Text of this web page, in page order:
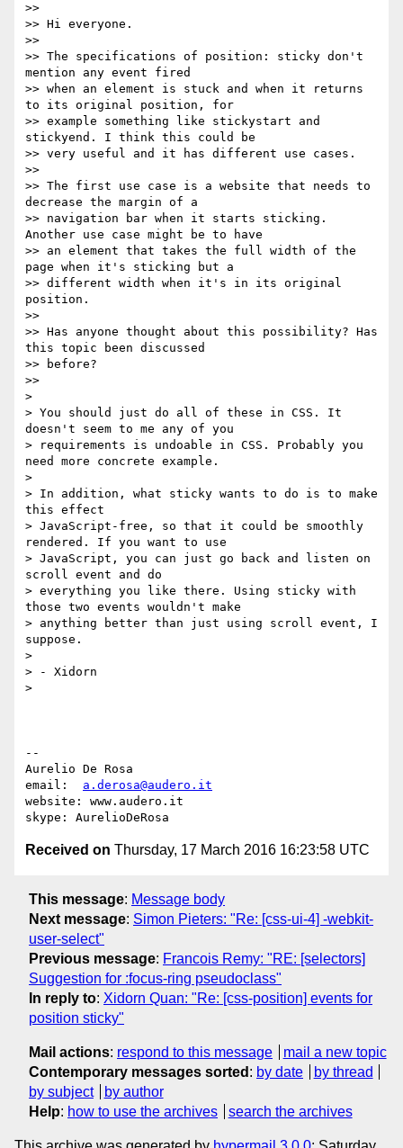
>>
>> Hi everyone.
>>
>> The specifications of position: sticky don't
mention any event fired
>> when an element is stuck and when it returns
to its original position, for
>> example something like stickystart and
stickyend. I think this could be
>> very useful and it has different use cases.
>>
>> The first use case is a website that needs to
decrease the margin of a
>> navigation bar when it starts sticking.
Another use case might be to have
>> an element that takes the full width of the
page when it's sticking but a
>> different width when it's in its original
position.
>>
>> Has anyone thought about this possibility? Has
this topic been discussed
>> before?
>>
>
> You should just do all of these in CSS. It
doesn't seem to me any of you
> requirements is undoable in CSS. Probably you
need more concrete example.
>
> In addition, what sticky wants to do is to make
this effect
> JavaScript-free, so that it could be smoothly
rendered. If you want to use
> JavaScript, you can just go back and listen on
scroll event and do
> everything you like there. Using sticky with
those two events wouldn't make
> anything better than just using scroll event, I
suppose.
>
> - Xidorn
>
--
Aurelio De Rosa
email: a.derosa@audero.it
website: www.audero.it
Received on Thursday, 17 March 2016 16:23:58 UTC
This message: Message body
Next message: Simon Pieters: "Re: [css-ui-4] -webkit-
user-select"
Previous message: Francois Remy: "RE: [selectors]
Suggestion for :focus-ring pseudoclass"
In reply to: Xidorn Quan: "Re: [css-position] events for
position sticky"
Mail actions: respond to this message
mail a new topic
Contemporary messages sorted : by date
by thread
by subject
by author
Help: how to use the archives search the archives